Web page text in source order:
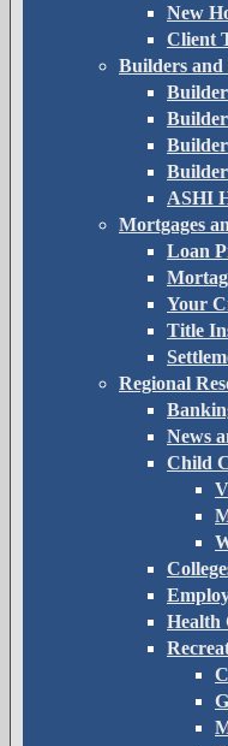
New
Client
Builders
ASHI
Mortgages
Loan
Your
Title
Regional
News
Child
Health